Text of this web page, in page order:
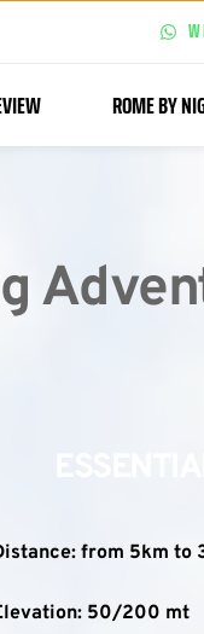
ROME BY
from 5km to
50/200 mt